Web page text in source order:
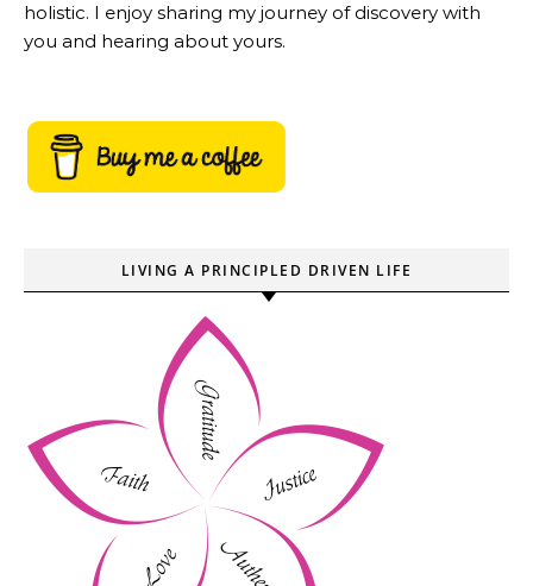
holistic. I enjoy sharing my journey of discovery with
you and hearing about yours.
LIVING A PRINCIPLED DRIVEN LIFE